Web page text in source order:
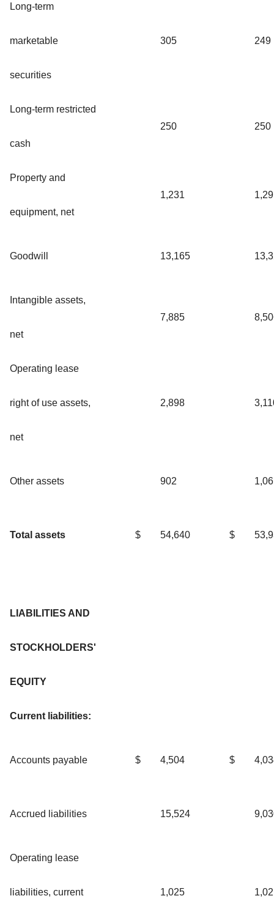
Long-term
marketable
securities
305 249
Long-term restricted
cash
250 250
Property and
equipment, net
1,231
Goodwill 13,165
Intangible assets,
net
7,885
Operating lease
right of use assets,
net
2,898
Other assets 902
Total assets $ 54,640 $
LIABILITIES AND
STOCKHOLDERS'
EQUITY
Current liabilities:
Accounts payable $ 4,504 $
Accrued liabilities 15,524
Operating lease
liabilities, current 1,025